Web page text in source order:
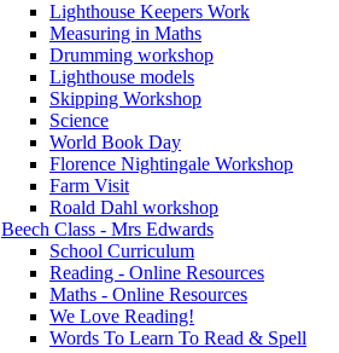
Lighthouse Keepers Work
Measuring in Maths
Drumming workshop
Lighthouse models
Skipping Workshop
Science
World Book Day
Florence Nightingale Workshop
Farm Visit
Roald Dahl workshop
Beech Class - Mrs Edwards
School Curriculum
Reading - Online Resources
Maths - Online Resources
We Love Reading!
Words To Learn To Read & Spell